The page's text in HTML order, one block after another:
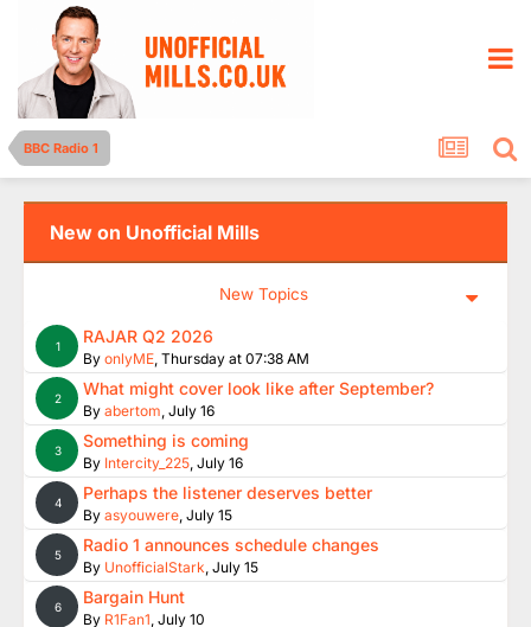
BBC Radio 1
New on Unofficial Mills
New Topics
1 RAJAR Q2 2026
By onlyME, Thursday at 07:38 AM
2 What might cover look like after September?
By abertom, July 16
3 Something is coming
By Intercity_225, July 16
4 Perhaps the listener deserves better
By asyouwere, July 15
5 Radio 1 announces schedule changes
By UnofficialStark, July 15
6 Bargain Hunt
By R1Fan1, July 10